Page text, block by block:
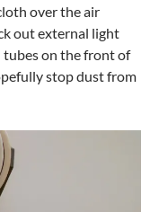
over the air
out external light
tubes on the front of
stop dust from